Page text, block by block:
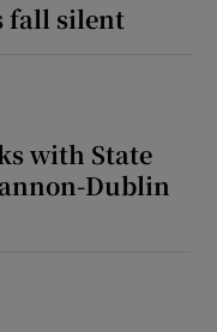
fall silent
with State
Dublin